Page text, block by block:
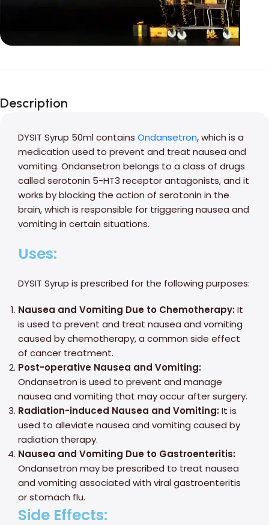
Unbeatable offers
Blowout!
Description
DYSIT Syrup 50ml contains Ondansetron, which is a
medication used to prevent and treat nausea and
vomiting. Ondansetron belongs to a class of drugs
called serotonin 5-HT3 receptor antagonists, and it
works by blocking the action of serotonin in the
brain, which is responsible for triggering nausea and
vomiting in certain situations.
Uses:
DYSIT Syrup is prescribed for the following purposes:
Nausea and Vomiting Due to Chemotherapy:It
is used to prevent and treat nausea and vomiting
caused by chemotherapy, a common side effect
of cancer treatment.
Post-operative Nausea and Vomiting:
Ondansetron is used to prevent and manage
nausea and vomiting that may occur after surgery.
Radiation-induced Nausea and Vomiting:It is
used to alleviate nausea and vomiting caused by
radiation therapy.
Nausea and Vomiting Due to Gastroenteritis:
Ondansetron may be prescribed to treat nausea
and vomiting associated with viral gastroenteritis
or stomach flu.
Side Effects: